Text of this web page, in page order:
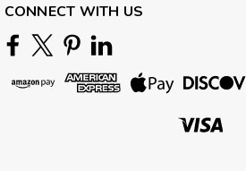
CONNECT WITH US